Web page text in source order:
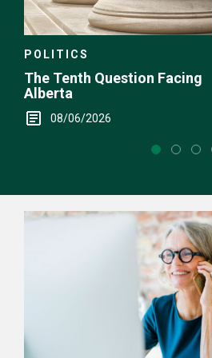
POLITICS
The Tenth Question Facing
Alberta
08/06/2026